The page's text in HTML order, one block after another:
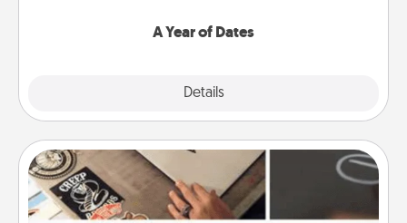
A Year of Dates
Details
How-To Book